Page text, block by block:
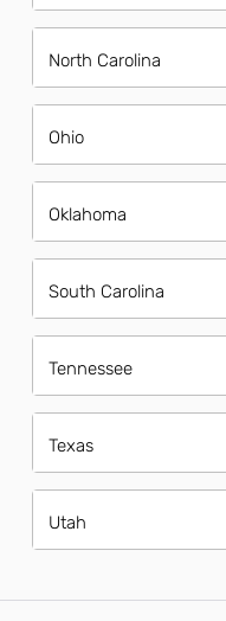
North Carolina
Ohio
Oklahoma
South Carolina
Tennessee
Texas
Utah